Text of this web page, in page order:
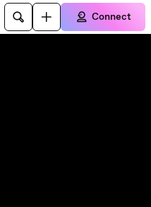
Connect